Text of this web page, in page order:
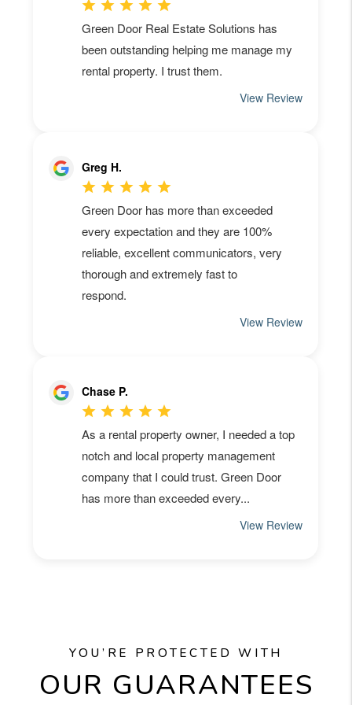
YOU’RE PROTECTED WITH
OUR GUARANTEES